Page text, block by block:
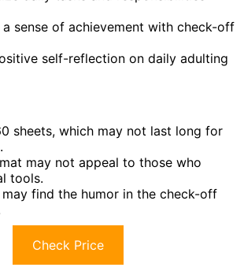
a sense of achievement with check-off
self-reflection on daily adulting
sheets, which may not last long for
may not appeal to those who
tools.
may find the humor in the check-off
Check Price